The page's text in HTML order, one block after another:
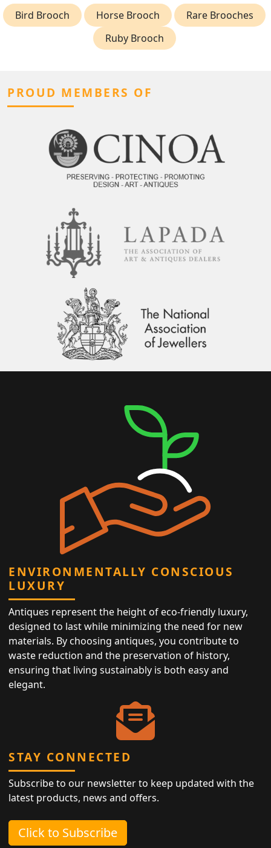
Bird Brooch Horse Brooch
Rare Brooches
Ruby Brooch
PROUD MEMBERS OF
ENVIRONMENTALLY CONSCIOUS
LUXURY
Antiques represent the height of eco-friendly luxury,
designed to last while minimizing the need for new
materials. By choosing antiques, you contribute to
waste reduction and the preservation of history,
ensuring that living sustainably is both easy and
elegant.
STAY CONNECTED
Subscribe to our newsletter to keep updated with the
latest products, news and offers.
Click to Subscribe